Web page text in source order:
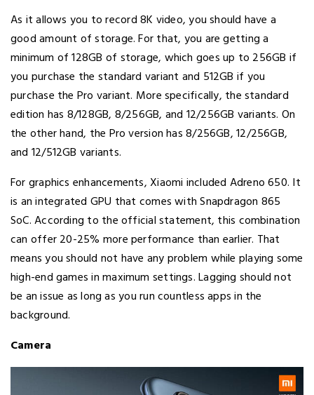
As it allows you to record 8K video, you should have a
good amount of storage. For that, you are getting a
minimum of 128GB of storage, which goes up to 256GB if
you purchase the standard variant and 512GB if you
purchase the Pro variant. More specifically, the standard
edition has 8/128GB, 8/256GB, and 12/256GB variants. On
the other hand, the Pro version has 8/256GB, 12/256GB,
and 12/512GB variants.
For graphics enhancements, Xiaomi included Adreno 650. It
is an integrated GPU that comes with Snapdragon 865
SoC. According to the official statement, this combination
can offer 20-25% more performance than earlier. That
means you should not have any problem while playing some
high-end games in maximum settings. Lagging should not
be an issue as long as you run countless apps in the
background.
Camera